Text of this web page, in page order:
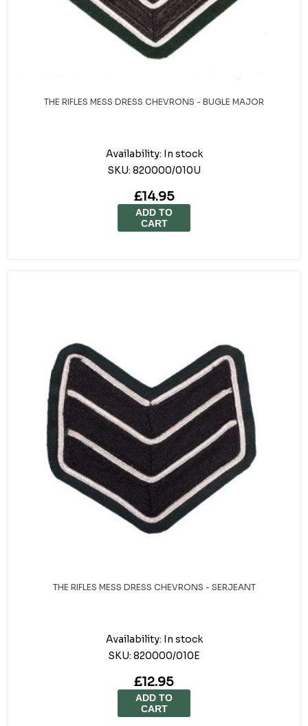
THE RIFLES MESS DRESS CHEVRONS - BUGLE MAJOR
Availability: In stock
SKU: 820000/010U
£14.95
ADD TO
CART
THE RIFLES MESS DRESS CHEVRONS - SERJEANT
Availability: In stock
SKU: 820000/010E
£12.95
ADD TO
CART